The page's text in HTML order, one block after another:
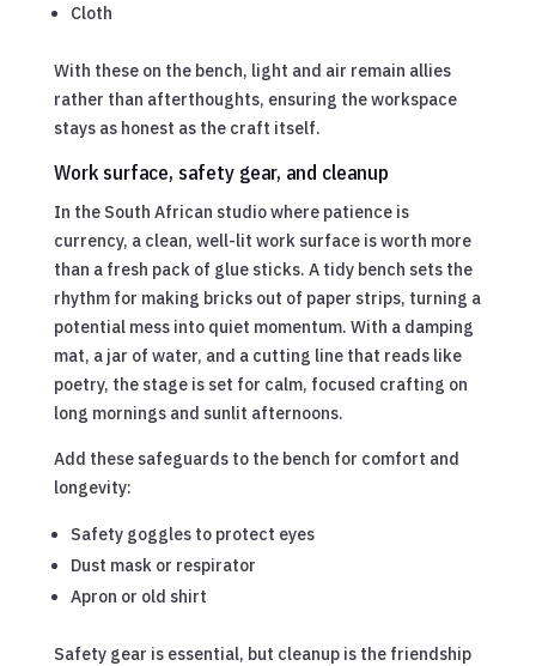
Cloth
With these on the bench, light and air remain allies
rather than afterthoughts, ensuring the workspace
stays as honest as the craft itself.
Work surface, safety gear, and cleanup
In the South African studio where patience is
currency, a clean, well-lit work surface is worth more
than a fresh pack of glue sticks. A tidy bench sets the
rhythm for making bricks out of paper strips, turning a
potential mess into quiet momentum. With a damping
mat, a jar of water, and a cutting line that reads like
poetry, the stage is set for calm, focused crafting on
long mornings and sunlit afternoons.
Add these safeguards to the bench for comfort and
longevity:
Safety goggles to protect eyes
Dust mask or respirator
Apron or old shirt
Safety gear is essential, but cleanup is the friendship